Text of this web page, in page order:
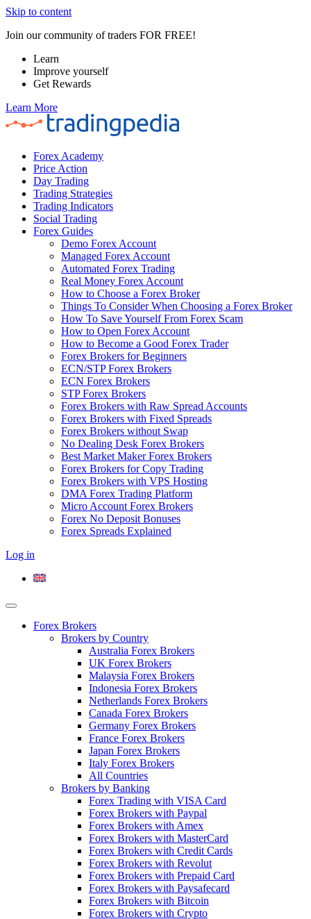
Skip to content
Join our community of traders FOR FREE!
Learn
Improve yourself
Get Rewards
Learn More
Forex Academy
Price Action
Day Trading
Trading Strategies
Trading Indicators
Social Trading
Forex Guides
Demo Forex Account
Managed Forex Account
Automated Forex Trading
Real Money Forex Account
How to Choose a Forex Broker
Things To Consider When Choosing a Forex Broker
How To Save Yourself From Forex Scam
How to Open Forex Account
How to Become a Good Forex Trader
Forex Brokers for Beginners
ECN/STP Forex Brokers
ECN Forex Brokers
STP Forex Brokers
Forex Brokers with Raw Spread Accounts
Forex Brokers with Fixed Spreads
Forex Brokers without Swap
No Dealing Desk Forex Brokers
Best Market Maker Forex Brokers
Forex Brokers for Copy Trading
Forex Brokers with VPS Hosting
DMA Forex Trading Platform
Micro Account Forex Brokers
Forex No Deposit Bonuses
Forex Spreads Explained
Log in
Forex Brokers
Brokers by Country
Australia Forex Brokers
UK Forex Brokers
Malaysia Forex Brokers
Indonesia Forex Brokers
Netherlands Forex Brokers
Canada Forex Brokers
Germany Forex Brokers
France Forex Brokers
Japan Forex Brokers
Italy Forex Brokers
All Countries
Brokers by Banking
Forex Trading with VISA Card
Forex Brokers with Paypal
Forex Brokers with Amex
Forex Brokers with MasterCard
Forex Brokers with Credit Cards
Forex Brokers with Revolut
Forex Brokers with Prepaid Card
Forex Brokers with Paysafecard
Forex Brokers with Bitcoin
Forex Brokers with Crypto